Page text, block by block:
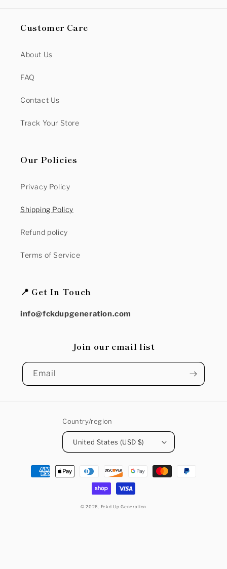
Customer Care
About Us
FAQ
Contact Us
Track Your Store
Our Policies
Privacy Policy
Shipping Policy
Refund policy
Terms of Service
📍 Get In Touch
info@fckdupgeneration.com
Join our email list
Email
Country/region
United States (USD $)
Payment
methods
© 2026, Fckd Up Generation